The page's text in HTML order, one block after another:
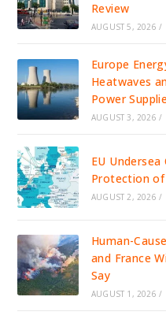
Review
AUGUST 5, 2026 /
Europe
Heatwaves
Power
AUGUST 3, 2026 /
EU Undersea
Protection
AUGUST 2, 2026 /
Human-
and France
Say
AUGUST 1, 2026 /